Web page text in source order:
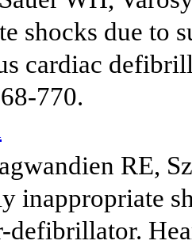
shocks due to
cardiac
770.
RE,
inappropriate
defibrillator.